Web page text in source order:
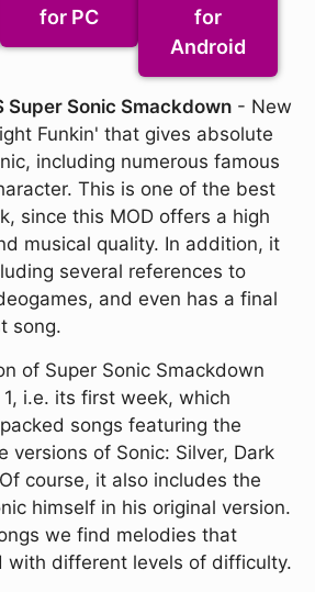
for PC
for
Android
Super Sonic Smackdown - New
Funkin' that gives absolute
including numerous famous
This is one of the best
since this MOD offers a high
musical quality. In addition, it
several references to
and even has a final
song.
of Super Sonic Smackdown
i.e. its first week, which
songs featuring the
versions of Sonic: Silver, Dark
course, it also includes the
himself in his original version.
we find melodies that
with different levels of difficulty.